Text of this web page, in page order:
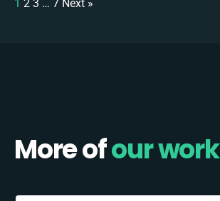
1 2 3 … 7 Next »
More ofour work